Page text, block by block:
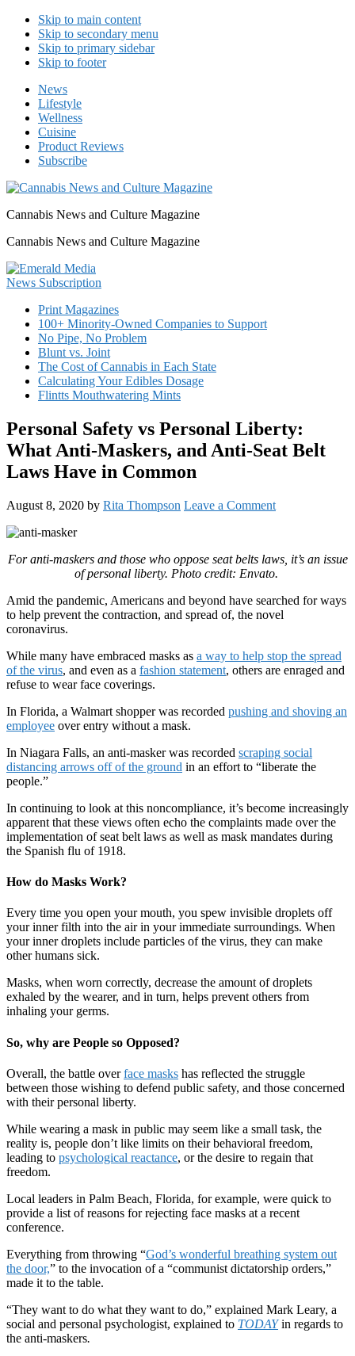
Skip to main content
Skip to secondary menu
Skip to primary sidebar
Skip to footer
News
Lifestyle
Wellness
Cuisine
Product Reviews
Subscribe
Cannabis News and Culture Magazine
Cannabis News and Culture Magazine
Print Magazines
100+ Minority-Owned Companies to Support
No Pipe, No Problem
Blunt vs. Joint
The Cost of Cannabis in Each State
Calculating Your Edibles Dosage
Flintts Mouthwatering Mints
Personal Safety vs Personal Liberty:
What Anti-Maskers, and Anti-Seat Belt
Laws Have in Common
August 8, 2020 by Rita Thompson Leave a Comment
For anti-maskers and those who oppose seat belts laws, it’s an issue
of personal liberty. Photo credit: Envato.
Amid the pandemic, Americans and beyond have searched for ways
to help prevent the contraction, and spread of, the novel
coronavirus.
While many have embraced masks as a way to help stop the spread
of the virus, and even as a fashion statement, others are enraged and
refuse to wear face coverings.
In Florida, a Walmart shopper was recorded pushing and shoving an
employee over entry without a mask.
In Niagara Falls, an anti-masker was recorded scraping social
distancing arrows off of the ground in an effort to “liberate the
people.”
In continuing to look at this noncompliance, it’s become increasingly
apparent that these views often echo the complaints made over the
implementation of seat belt laws as well as mask mandates during
the Spanish flu of 1918.
How do Masks Work?
Every time you open your mouth, you spew invisible droplets off
your inner filth into the air in your immediate surroundings. When
your inner droplets include particles of the virus, they can make
other humans sick.
Masks, when worn correctly, decrease the amount of droplets
exhaled by the wearer, and in turn, helps prevent others from
inhaling your germs.
So, why are People so Opposed?
Overall, the battle overface masks has reflected the struggle
between those wishing to defend public safety, and those concerned
with their personal liberty.
While wearing a mask in public may seem like a small task, the
reality is, people don’t like limits on their behavioral freedom,
leading to psychological reactance, or the desire to regain that
freedom.
Local leaders in Palm Beach, Florida, for example, were quick to
provide a list of reasons for rejecting face masks at a recent
conference.
Everything from throwing “God’s wonderful breathing system out
the door,” to the invocation of a “communist dictatorship orders,”
made it to the table.
“They want to do what they want to do,” explained Mark Leary, a
social and personal psychologist, explained to TODAY in regards to
the anti-maskers.